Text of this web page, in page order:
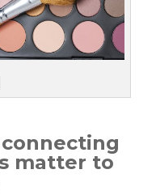
matter to